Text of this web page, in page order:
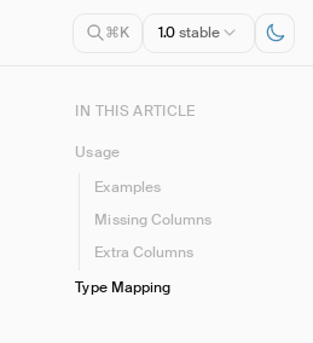
⌘K 1.0stable
IN THIS ARTICLE
Usage
Examples
Missing Columns
Extra Columns
Type Mapping